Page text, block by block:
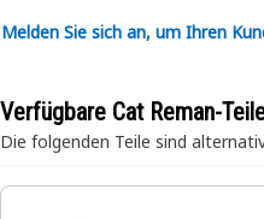
Melden Sie sich an, um Ihren
Verfügbare Cat Reman-
Die folgenden Teile sind